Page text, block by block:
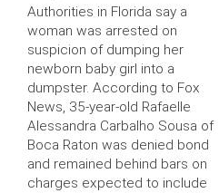
Authorities in Florida say a
woman was arrested on
suspicion of dumping her
newborn baby girl into a
dumpster. According to Fox
News, 35-year-old Rafaelle
Alessandra Carbalho Sousa of
Boca Raton was denied bond
and remained behind bars on
charges expected to include